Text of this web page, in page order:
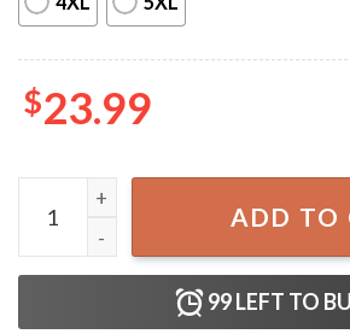
$23.99
Merry Grinchmas Grinch Christmas
ADD TO
99LEFT TO